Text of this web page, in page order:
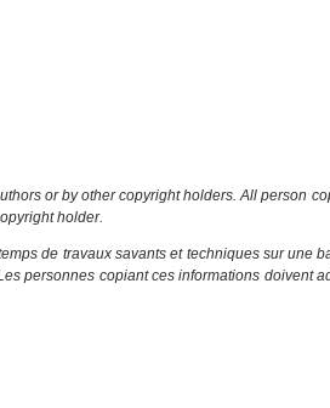
or by other copyright holders. All person
holder.
de travaux savants et techniques sur une
personnes copiant ces informations doivent